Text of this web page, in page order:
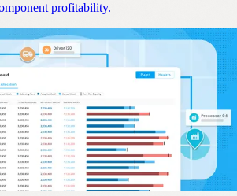
profitability.